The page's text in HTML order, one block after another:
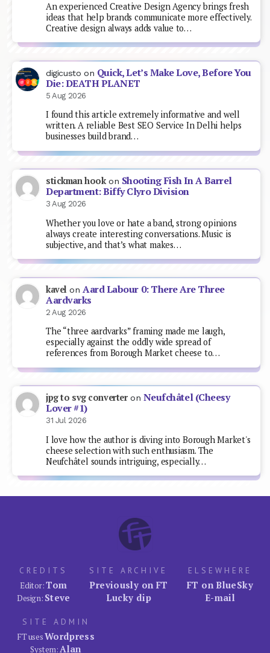
An experienced Creative Design Agency brings fresh
ideas that help brands communicate more effectively.
Creative design always adds value to…
digicusto on Quick, Let’s Make Love, Before You
Die: DEATH PLANET
5 Aug 2026
I found this article extremely informative and well
written. A reliable Best SEO Service In Delhi helps
businesses build brand…
stickman hookon Shooting Fish In A Barrel
Department: Biffy Clyro Division
3 Aug 2026
Whether you love or hate a band, strong opinions
always create interesting conversations. Music is
subjective, and that’s what makes…
kavel on Aard Labour 0: There Are Three
Aardvarks
2 Aug 2026
The “three aardvarks” framing made me laugh,
especially against the oddly wide spread of
references from Borough Market cheese to…
jpg to svg converteron Neufchâtel (Cheesy
Lover #1)
31 Jul 2026
I love how the author is diving into Borough Market's
cheese selection with such enthusiasm. The
Neufchâtel sounds intriguing, especially…
CREDITS
Editor:Tom
Design: Steve
SITE ARCHIVE
Previously on FT
Lucky dip
ELSEWHERE
FT on BlueSky
E-mail
SITE ADMIN
FT usesWordpress
System:Alan